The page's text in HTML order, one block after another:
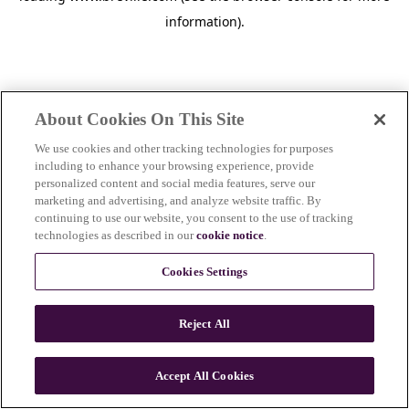
information).
n
About Cookies On This Site
We use cookies and other tracking technologies for purposes
including to enhance your browsing experience, provide
personalized content and social media features, serve our
marketing and advertising, and analyze website traffic. By
continuing to use our website, you consent to the use of tracking
technologies as described in ourcookie notice.
Cookies Settings
Reject All
Accept All Cookies